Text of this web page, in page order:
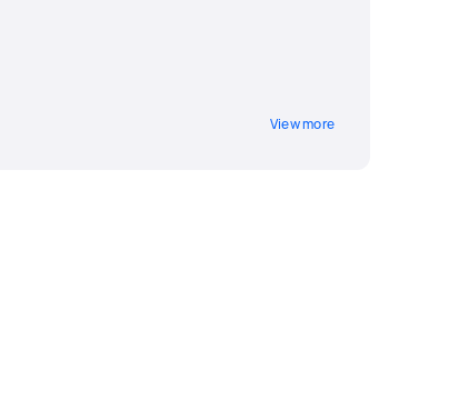
View more